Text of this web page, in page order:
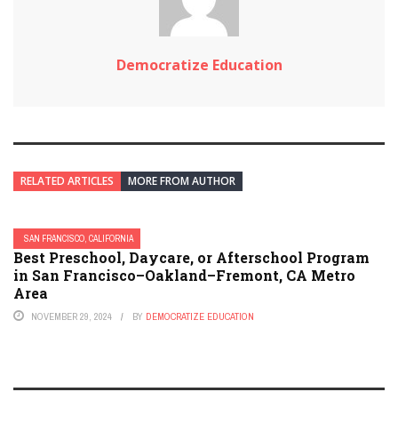
Democratize Education
RELATED ARTICLES MORE FROM AUTHOR
SAN FRANCISCO, CALIFORNIA
Best Preschool, Daycare, or Afterschool Program
in San Francisco–Oakland–Fremont, CA Metro
Area
NOVEMBER 29, 2024 BY DEMOCRATIZE EDUCATION